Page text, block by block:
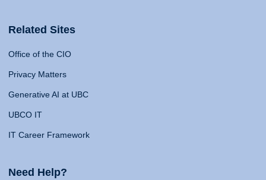
Related Sites
Office of the CIO
Privacy Matters
Generative AI at UBC
UBCO IT
IT Career Framework
Need Help?